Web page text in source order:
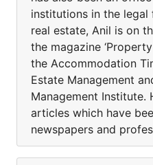
institutions in the legal
real estate, Anil is on
the magazine
the Accommodation
Estate Management
Management Institute.
articles which have
newspapers and